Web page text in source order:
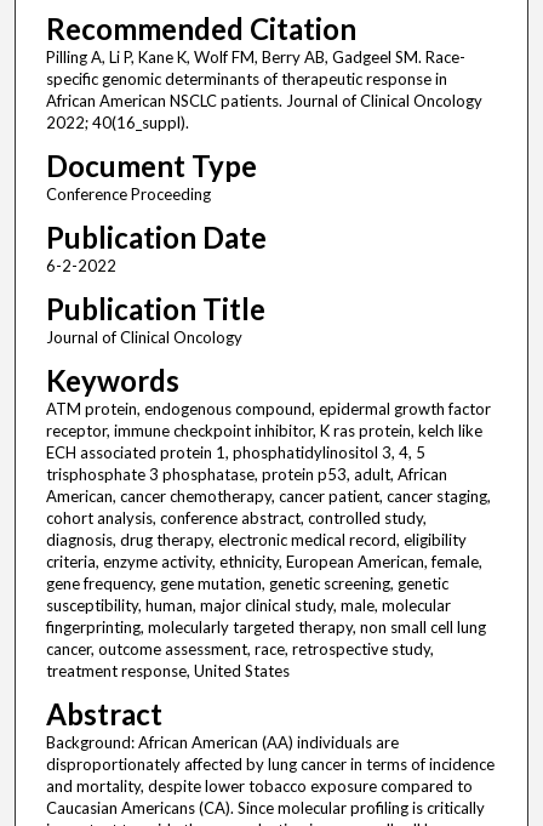
Recommended Citation
Pilling A, Li P, Kane K, Wolf FM, Berry AB, Gadgeel SM. Race-
specific genomic determinants of therapeutic response in
African American NSCLC patients. Journal of Clinical Oncology
2022; 40(16_suppl).
Document Type
Conference Proceeding
Publication Date
6-2-2022
Publication Title
Journal of Clinical Oncology
Keywords
ATM protein, endogenous compound, epidermal growth factor
receptor, immune checkpoint inhibitor, K ras protein, kelch like
ECH associated protein 1, phosphatidylinositol 3, 4, 5
trisphosphate 3 phosphatase, protein p53, adult, African
American, cancer chemotherapy, cancer patient, cancer staging,
cohort analysis, conference abstract, controlled study,
diagnosis, drug therapy, electronic medical record, eligibility
criteria, enzyme activity, ethnicity, European American, female,
gene frequency, gene mutation, genetic screening, genetic
susceptibility, human, major clinical study, male, molecular
fingerprinting, molecularly targeted therapy, non small cell lung
cancer, outcome assessment, race, retrospective study,
treatment response, United States
Abstract
Background: African American (AA) individuals are
disproportionately affected by lung cancer in terms of incidence
and mortality, despite lower tobacco exposure compared to
Caucasian Americans (CA). Since molecular profiling is critically